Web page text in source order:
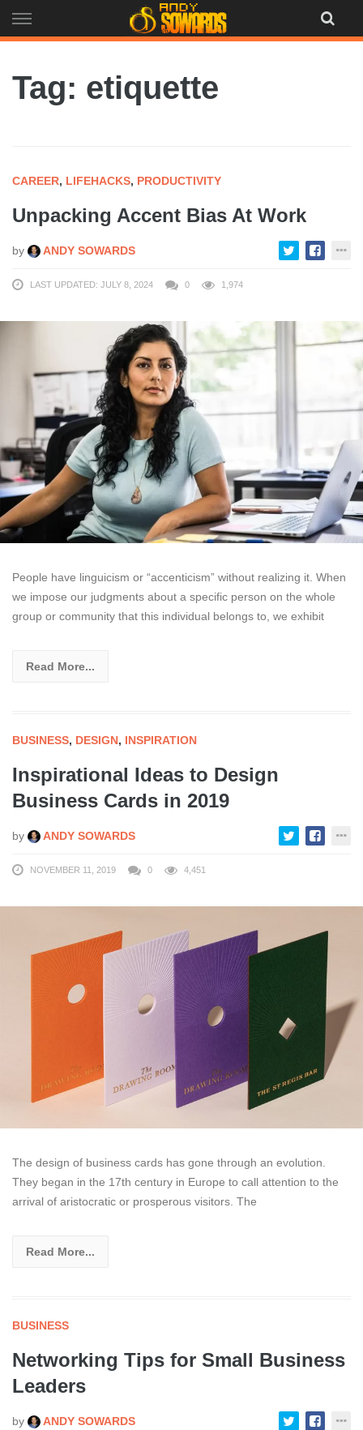
to
Tag: etiquette
CAREER, LIFEHACKS, PRODUCTIVITY
Unpacking Accent Bias At Work
by ANDY SOWARDS
LAST UPDATED: JULY 8, 2024 0 1,974
People have linguicism or “accenticism” without realizing it. When
we impose our judgments about a specific person on the whole
group or community that this individual belongs to, we exhibit
Read More...
BUSINESS, DESIGN, INSPIRATION
Inspirational Ideas to Design
Business Cards in 2019
by ANDY SOWARDS
NOVEMBER 11, 2019 0 4,451
The design of business cards has gone through an evolution.
They began in the 17th century in Europe to call attention to the
arrival of aristocratic or prosperous visitors. The
Read More...
BUSINESS
Networking Tips for Small Business
Leaders
by ANDY SOWARDS